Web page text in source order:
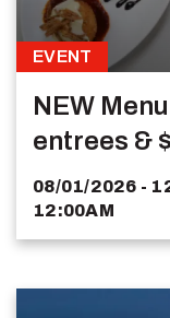
EVENT
NEW
entrees &
08/01/2026 -
12:00AM